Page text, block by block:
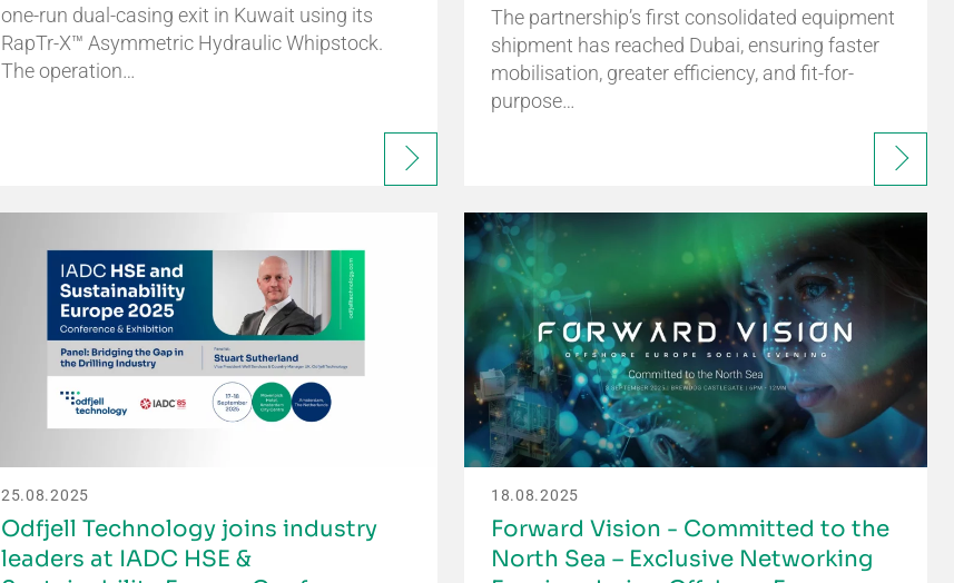
one-run dual-casing exit in Kuwait using its
RapTr-X™ Asymmetric Hydraulic Whipstock.
The operation…
The partnership’s first consolidated equipment
shipment has reached Dubai, ensuring faster
mobilisation, greater efficiency, and fit-for-
purpose…
25.08.2025
Odfjell Technology joins industry
leaders at IADC HSE &
18.08.2025
Forward Vision - Committed to the
North Sea – Exclusive Networking